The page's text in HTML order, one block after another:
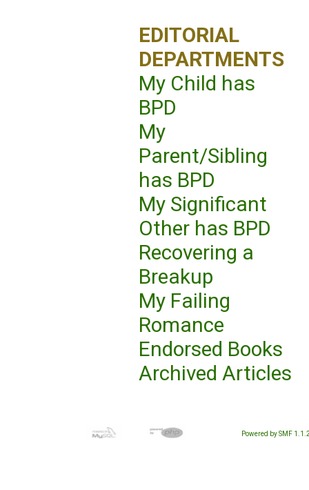
EDITORIAL
DEPARTMENTS
My Child has
BPD
My
Parent/Sibling
has BPD
My Significant
Other has BPD
Recovering a
Breakup
My Failing
Romance
Endorsed Books
Archived Articles
Powered by SMF